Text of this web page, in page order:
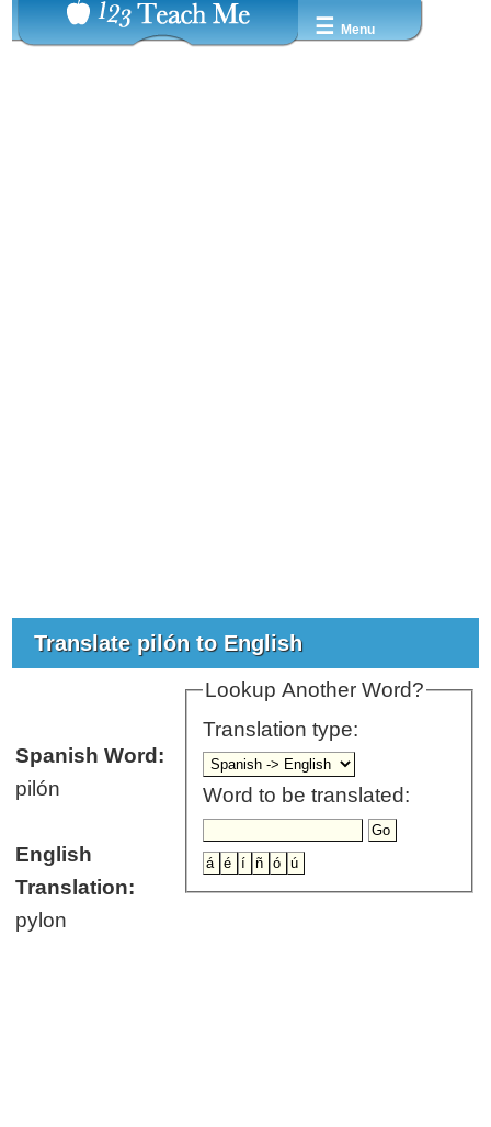
☰ Menu
Translate pilón to English
Lookup Another Word?
Translation type:
Word to be translated:
Spanish Word:
pilón
English
Translation:
pylon